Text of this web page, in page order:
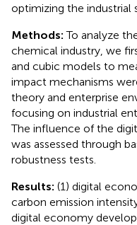
optimizing the industrial
Methods:To analyze
chemical industry, we
and cubic models to
impact mechanisms
theory and enterprise
focusing on industrial
The influence of the
was assessed through
robustness tests.
Results: (1) digital
carbon emission
digital economy